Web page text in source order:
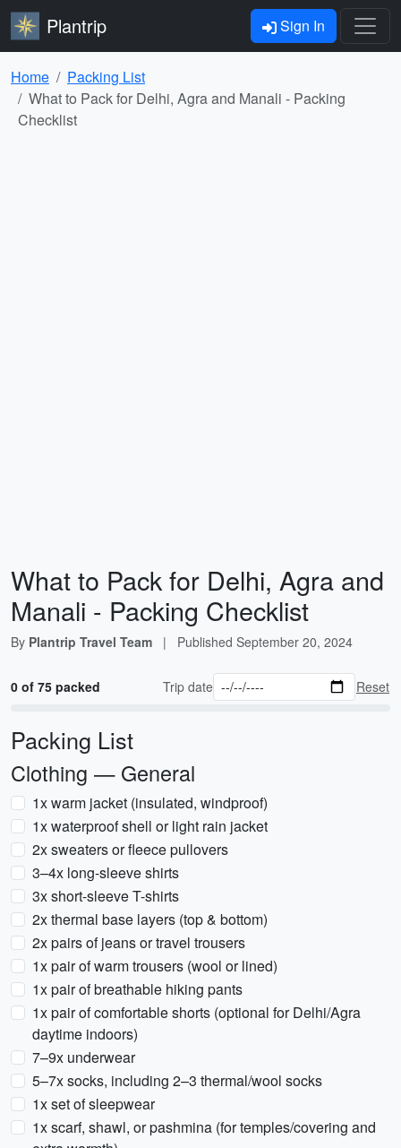
Plantrip Sign In
Home
Packing List
What to Pack for Delhi, Agra and Manali - Packing
Checklist
What to Pack for Delhi, Agra and
Manali - Packing Checklist
By Plantrip Travel Team | Published September 20, 2024
0 of 75 packed Trip date Reset
Packing List
Clothing — General
1x warm jacket (insulated, windproof)
1x waterproof shell or light rain jacket
2x sweaters or fleece pullovers
3–4x long-sleeve shirts
3x short-sleeve T-shirts
2x thermal base layers (top & bottom)
2x pairs of jeans or travel trousers
1x pair of warm trousers (wool or lined)
1x pair of breathable hiking pants
1x pair of comfortable shorts (optional for Delhi/Agra
daytime indoors)
7–9x underwear
5–7x socks, including 2–3 thermal/wool socks
1x set of sleepwear
1x scarf, shawl, or pashmina (for temples/covering and